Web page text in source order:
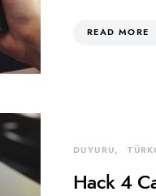
READ MORE
DUYURU
Hack 4